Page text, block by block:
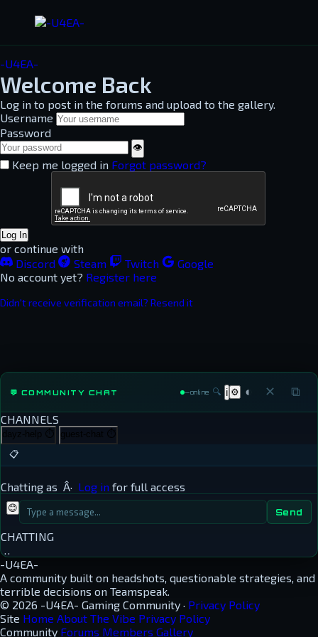
-U4EA-
Welcome Back
Log in to post in the forums and upload to the gallery.
Username
Password
👁
Keep me logged in Forgot password?
Log In
or continue with
Discord
Steam Twitch
Google
No account yet? Register here
Didn't receive verification email? Resend it
💬 COMMUNITY CHAT —online 🔍 ℹ ⚙ ◐ ✕ ⧉
CHANNELS
dayz-help ⏱ guest-chat ⏱
📋
Chatting as Â· Log in for full access
😊 Send
CHATTING
…
-U4EA-
A community built on headshots, questionable strategies, and
terrible decisions on Teamspeak.
© 2026 -U4EA- Gaming Community · Privacy Policy
Site Home About The Vibe Privacy Policy
Community Forums Members Gallery